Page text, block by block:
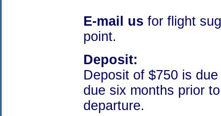
E-mail us for flight
point.
Deposit:
Deposit of $750 is
due six months prior
departure.